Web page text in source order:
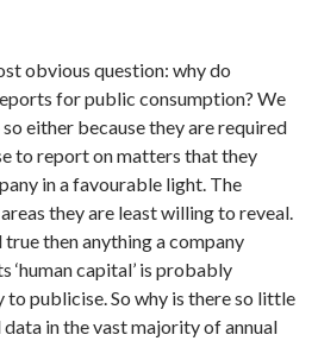
obvious question: why do
for public consumption? We
either because they are required
to report on matters that they
in a favourable light. The
they are least willing to reveal.
then anything a company
‘human capital’ is probably
to publicise. So why is there so little
in the vast majority of annual